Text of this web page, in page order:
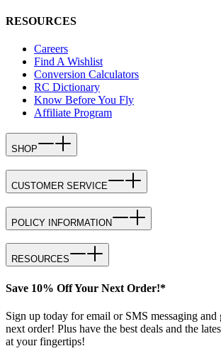
RESOURCES
Careers
Find A Wishlist
Conversion Calculators
RC Dictionary
Know Before You Fly
Affiliate Program
SHOP
CUSTOMER SERVICE
POLICY INFORMATION
RESOURCES
Save 10% Off Your Next Order!*
Sign up today for email or SMS messaging
next order! Plus have the best deals and the
at your fingertips!